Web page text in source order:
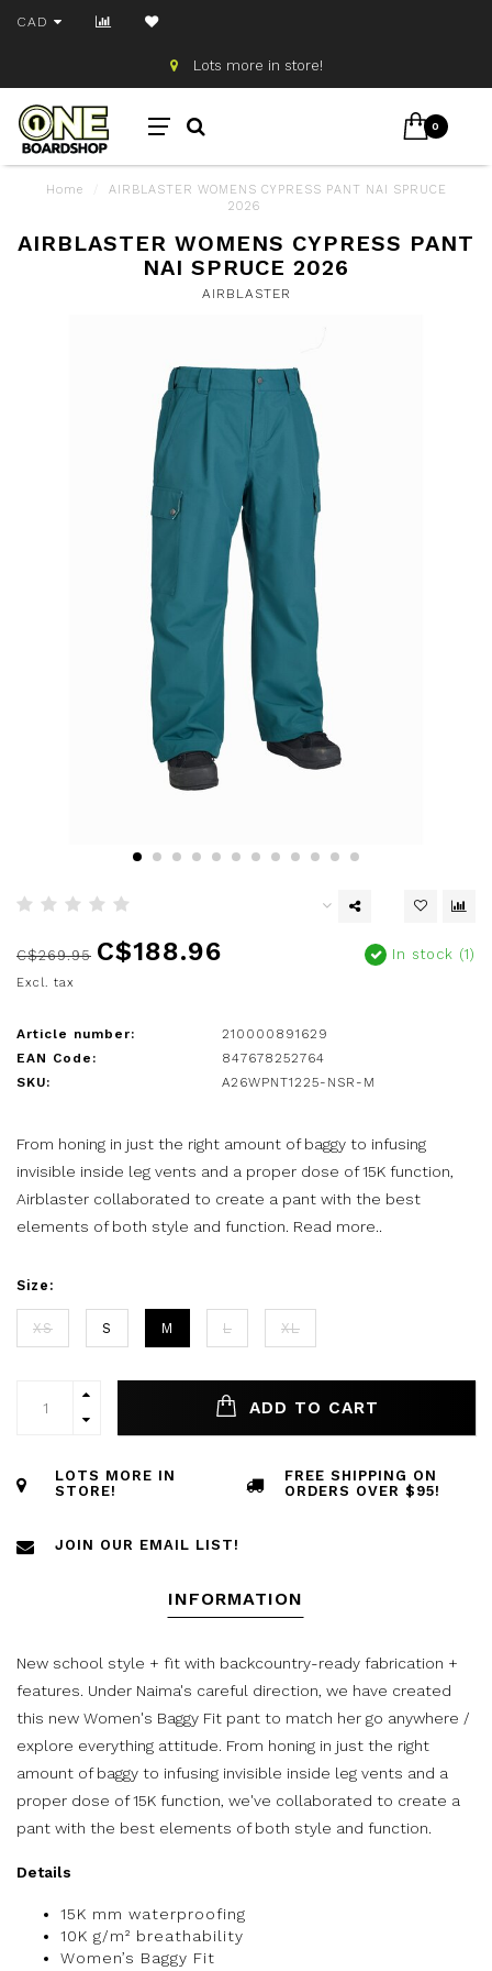
CAD
Lots more in store!
0
Home
AIRBLASTER WOMENS CYPRESS PANT NAI SPRUCE
2026
AIRBLASTER WOMENS CYPRESS PANT
NAI SPRUCE 2026
AIRBLASTER
C$269.95 C$188.96
Excl. tax
In stock (1)
Article number:
210000891629
EAN Code:
847678252764
SKU:
A26WPNT1225-NSR-M
From honing in just the right amount of baggy to infusing
invisible inside leg vents and a proper dose of 15K function,
Airblaster collaborated to create a pant with the best
elements of both style and function. Read more..
Size:
XS S M L XL
ADD TO CART
LOTS MORE IN
STORE!
FREE SHIPPING ON
ORDERS OVER $95!
JOIN OUR EMAIL LIST!
INFORMATION
New school style + fit with backcountry-ready fabrication +
features. Under Naima's careful direction, we have created
this new Women's Baggy Fit pant to match her go anywhere /
explore everything attitude. From honing in just the right
amount of baggy to infusing invisible inside leg vents and a
proper dose of 15K function, we've collaborated to create a
pant with the best elements of both style and function.
Details
15K mm waterproofing
10K g/m² breathability
Women’s Baggy Fit